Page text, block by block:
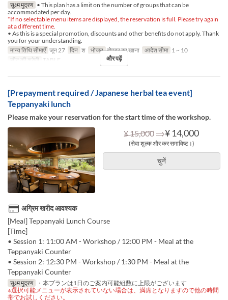
सूक्ष्म मुद्रण • This plan has a limit on the number of groups that can be
accommodated per day.
*If no selectable menu items are displayed, the reservation is full. Please try again
at a different time.
• As this is a special promotion, discounts and other benefits do not apply. Thank
you for your understanding.
मान्य तिथि सीमाएँ जून 27 दिन श भोजन दोपहर का खाना आदेश सीमा 1 ~ 10
सीट की श्रेणी TABLE और पढ़ें
[Prepayment required / Japanese herbal tea event]
Teppanyaki lunch
Please make your reservation for the start time of the workshop.
¥ 15,000 ⇒¥ 14,000
(सेवा शुल्क और कर समाविष्ट।)
चुनें
अग्रिम खरीद आवश्यक
[Meal] Teppanyaki Lunch Course
[Time]
• Session 1: 11:00 AM - Workshop / 12:00 PM - Meal at the
Teppanyaki Counter
• Session 2: 12:30 PM - Workshop / 1:30 PM - Meal at the
Teppanyaki Counter
सूक्ष्म मुद्रण
・本プランは1日のご案内可能組数に上限がございます
※選択可能メニューが表示されていない場合は、満席となりますので他の時間
帯でお試しください。